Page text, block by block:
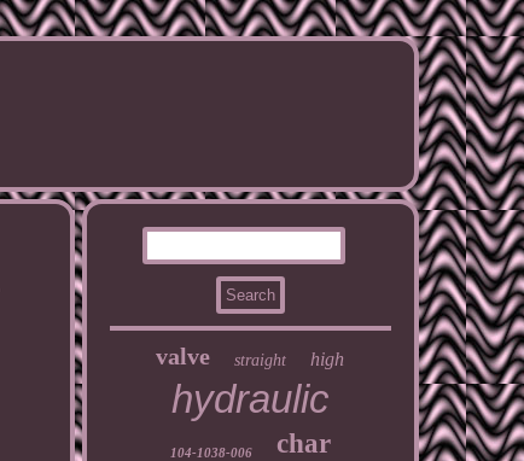
valve straight high
hydraulic
104-1038-006 char